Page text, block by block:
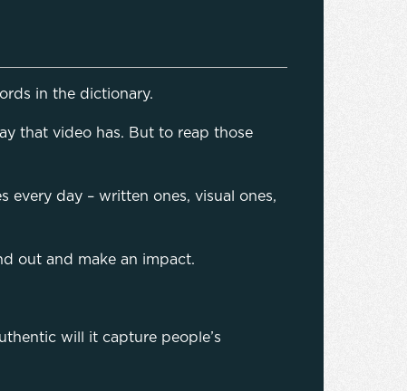
in the dictionary.
that video has. But to reap those
every day – written ones, visual ones,
out and make an impact.
will it capture people’s